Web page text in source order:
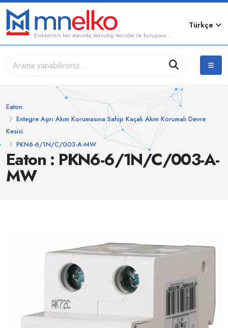
Endüstrinin her alanında, teknoloji tecrübe ile buluşuyor...
Türkçe
Eaton : PKN6-6/1N/C/003-A-
MW
Eaton
Entegre Aşırı Akım Korumasına Sahip Kaçak Akım Korumalı Devre
Kesici
PKN6-6/1N/C/003-A-MW